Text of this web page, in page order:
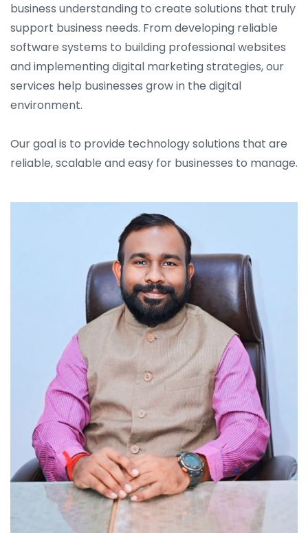
business understanding to create solutions that truly
support business needs. From developing reliable
software systems to building professional websites
and implementing digital marketing strategies, our
services help businesses grow in the digital
environment.
Our goal is to provide technology solutions that are
reliable, scalable and easy for businesses to manage.